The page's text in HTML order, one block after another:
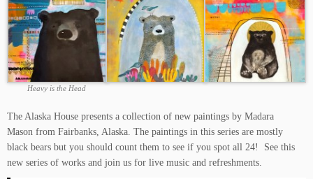
Heavy is the Head
The Alaska House presents a collection of new paintings by Madara
Mason from Fairbanks, Alaska. The paintings in this series are mostly
black bears but you should count them to see if you spot all 24! See this
new series of works and join us for live music and refreshments.